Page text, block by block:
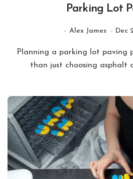
Parking Lot
Alex James Dec
Planning a parking lot paving project requires more
than just choosing asphalt